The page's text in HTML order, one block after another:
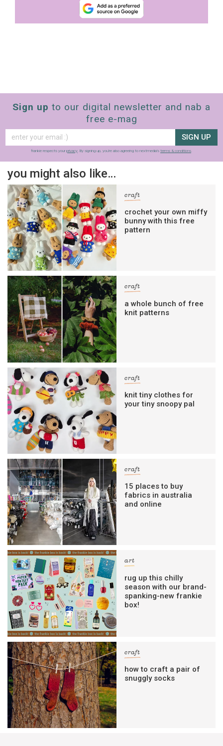
Sign up to our digital newsletter and nab a
free e-mag
SIGN UP
frankie respects your privacy. By signing up, you’re also agreeing to nextmedia’s terms & conditions.
you might also like…
craft
crochet your own miffy
bunny with this free
pattern
craft
a whole bunch of free
knit patterns
craft
knit tiny clothes for
your tiny snoopy pal
craft
15 places to buy
fabrics in australia
and online
art
rug up this chilly
season with our brand-
spanking-new frankie
box!
craft
how to craft a pair of
snuggly socks